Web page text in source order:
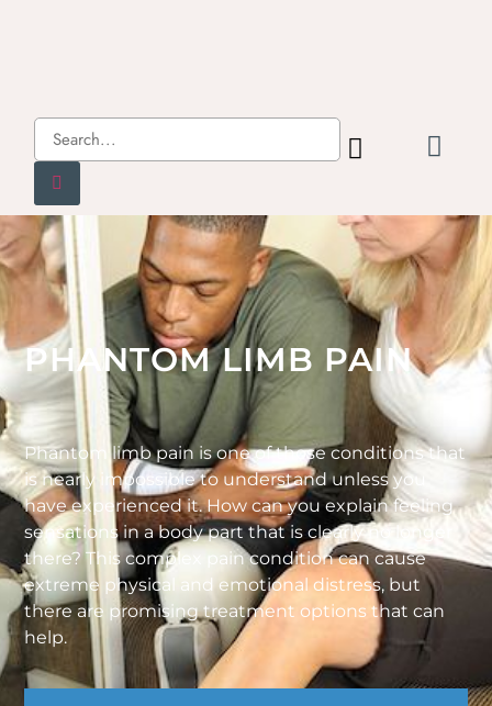
PHANTOM LIMB PAIN
Phantom limb pain is one of those conditions that
is nearly impossible to understand unless you
have experienced it. How can you explain feeling
sensations in a body part that is clearly no longer
there? This complex pain condition can cause
extreme physical and emotional distress, but
there are promising treatment options that can
help.